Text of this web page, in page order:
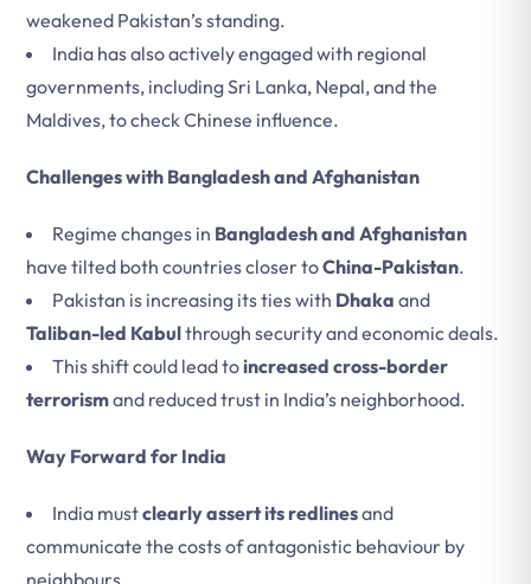
weakened Pakistan’s standing.
India has also actively engaged with regional
governments, including Sri Lanka, Nepal, and the
Maldives, to check Chinese influence.
Challenges with Bangladesh and Afghanistan
Regime changes in Bangladesh and Afghanistan
have tilted both countries closer toChina-Pakistan.
Pakistan is increasing its ties with Dhaka and
Taliban-led Kabulthrough security and economic deals.
This shift could lead toincreased cross-border
terrorismand reduced trust in India’s neighborhood.
Way Forward for India
India mustclearly assert its redlinesand
communicate the costs of antagonistic behaviour by
neighbours.